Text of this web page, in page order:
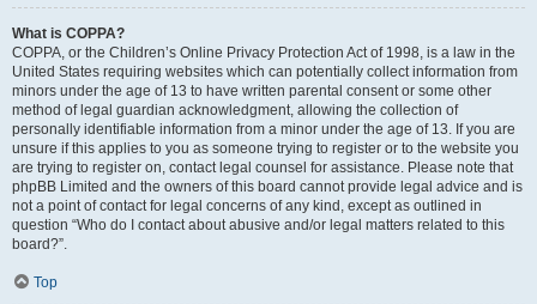
What is COPPA?
COPPA, or the Children’s Online Privacy Protection Act of 1998, is a law in the
United States requiring websites which can potentially collect information from
minors under the age of 13 to have written parental consent or some other
method of legal guardian acknowledgment, allowing the collection of
personally identifiable information from a minor under the age of 13. If you are
unsure if this applies to you as someone trying to register or to the website you
are trying to register on, contact legal counsel for assistance. Please note that
phpBB Limited and the owners of this board cannot provide legal advice and is
not a point of contact for legal concerns of any kind, except as outlined in
question “Who do I contact about abusive and/or legal matters related to this
board?”.
Top